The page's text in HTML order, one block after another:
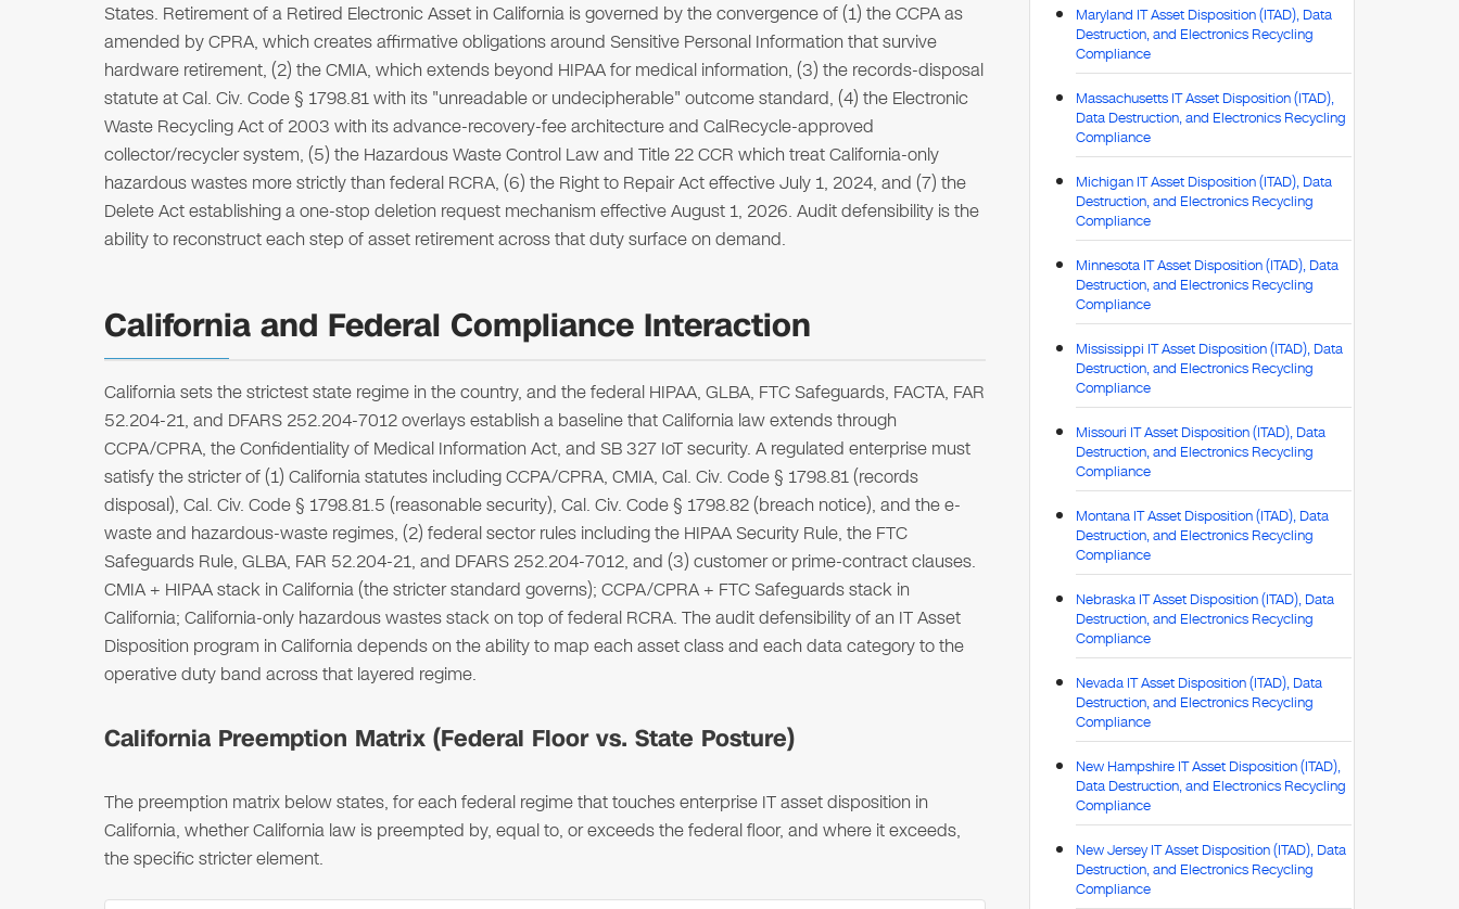
States. Retirement of a Retired Electronic Asset in California is governed by the convergence of (1) the CCPA as
amended by CPRA, which creates affirmative obligations around Sensitive Personal Information that survive
hardware retirement, (2) the CMIA, which extends beyond HIPAA for medical information, (3) the records-disposal
statute at Cal. Civ. Code § 1798.81 with its "unreadable or undecipherable" outcome standard, (4) the Electronic
Waste Recycling Act of 2003 with its advance-recovery-fee architecture and CalRecycle-approved
collector/recycler system, (5) the Hazardous Waste Control Law and Title 22 CCR which treat California-only
hazardous wastes more strictly than federal RCRA, (6) the Right to Repair Act effective July 1, 2024, and (7) the
Delete Act establishing a one-stop deletion request mechanism effective August 1, 2026. Audit defensibility is the
ability to reconstruct each step of asset retirement across that duty surface on demand.
California and Federal Compliance Interaction
California sets the strictest state regime in the country, and the federal HIPAA, GLBA, FTC Safeguards, FACTA, FAR
52.204-21, and DFARS 252.204-7012 overlays establish a baseline that California law extends through
CCPA/CPRA, the Confidentiality of Medical Information Act, and SB 327 IoT security. A regulated enterprise must
satisfy the stricter of (1) California statutes including CCPA/CPRA, CMIA, Cal. Civ. Code § 1798.81 (records
disposal), Cal. Civ. Code § 1798.81.5 (reasonable security), Cal. Civ. Code § 1798.82 (breach notice), and the e-
waste and hazardous-waste regimes, (2) federal sector rules including the HIPAA Security Rule, the FTC
Safeguards Rule, GLBA, FAR 52.204-21, and DFARS 252.204-7012, and (3) customer or prime-contract clauses.
CMIA + HIPAA stack in California (the stricter standard governs); CCPA/CPRA + FTC Safeguards stack in
California; California-only hazardous wastes stack on top of federal RCRA. The audit defensibility of an IT Asset
Disposition program in California depends on the ability to map each asset class and each data category to the
operative duty band across that layered regime.
California Preemption Matrix (Federal Floor vs. State Posture)
The preemption matrix below states, for each federal regime that touches enterprise IT asset disposition in
California, whether California law is preempted by, equal to, or exceeds the federal floor, and where it exceeds,
the specific stricter element.
Maryland IT Asset Disposition (ITAD), Data
Destruction, and Electronics Recycling
Compliance
Massachusetts IT Asset Disposition (ITAD),
Data Destruction, and Electronics Recycling
Compliance
Michigan IT Asset Disposition (ITAD), Data
Destruction, and Electronics Recycling
Compliance
Minnesota IT Asset Disposition (ITAD), Data
Destruction, and Electronics Recycling
Compliance
Mississippi IT Asset Disposition (ITAD), Data
Destruction, and Electronics Recycling
Compliance
Missouri IT Asset Disposition (ITAD), Data
Destruction, and Electronics Recycling
Compliance
Montana IT Asset Disposition (ITAD), Data
Destruction, and Electronics Recycling
Compliance
Nebraska IT Asset Disposition (ITAD), Data
Destruction, and Electronics Recycling
Compliance
Nevada IT Asset Disposition (ITAD), Data
Destruction, and Electronics Recycling
Compliance
New Hampshire IT Asset Disposition (ITAD),
Data Destruction, and Electronics Recycling
Compliance
New Jersey IT Asset Disposition (ITAD), Data
Destruction, and Electronics Recycling
Compliance